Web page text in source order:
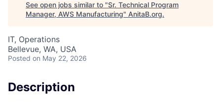
See open jobs similar to "Sr. Technical Program
Manager, AWS Manufacturing" AnitaB.org.
IT, Operations
Bellevue, WA, USA
Posted on May 22, 2026
Description